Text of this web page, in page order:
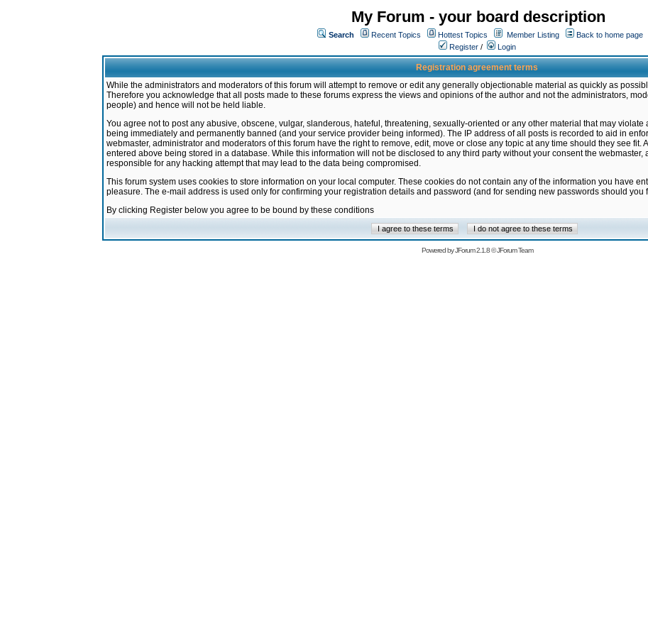
My Forum - your board description
Search Recent Topics Hottest Topics Member Listing
Back to home page
Register / Login
Registration agreement terms
While the administrators and moderators of this forum will attempt to remove or edit any generally objectionable material as quickly as
Therefore you acknowledge that all posts made to these forums express the views and opinions of the author and not the administrators,
people) and hence will not be held liable.
You agree not to post any abusive, obscene, vulgar, slanderous, hateful, threatening, sexually-oriented or any other material that may
being immediately and permanently banned (and your service provider being informed). The IP address of all posts is recorded to aid in
webmaster, administrator and moderators of this forum have the right to remove, edit, move or close any topic at any time should they see fit.
entered above being stored in a database. While this information will not be disclosed to any third party without your consent the
responsible for any hacking attempt that may lead to the data being compromised.
This forum system uses cookies to store information on your local computer. These cookies do not contain any of the information you have
pleasure. The e-mail address is used only for confirming your registration details and password (and for sending new passwords should you
By clicking Register below you agree to be bound by these conditions
Powered byJForum 2.1.8©JForum Team